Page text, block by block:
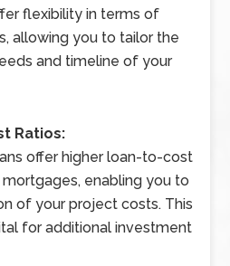
flexibility in terms of
allowing you to tailor the
and timeline of your
Ratios:
offer higher loan-to-cost
enabling you to
of your project costs. This
for additional investment